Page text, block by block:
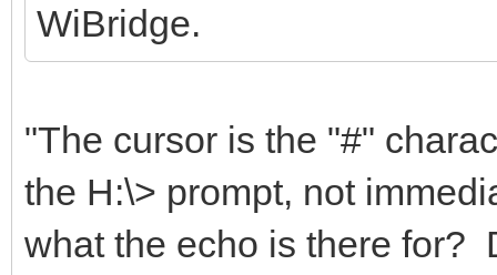
WiBridge.
"The cursor is the "#"
the H:\> prompt, not
what the echo is there for?